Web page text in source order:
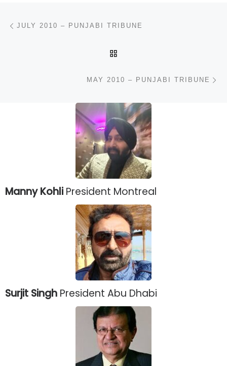
Post navigation
JULY 2010 – PUNJABI TRIBUNE
MAY 2010 – PUNJABI TRIBUNE
Manny Kohli President Montreal
Surjit Singh President Abu Dhabi